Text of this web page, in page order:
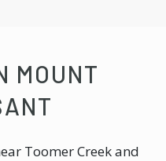
MOUNT
Toomer Creek and